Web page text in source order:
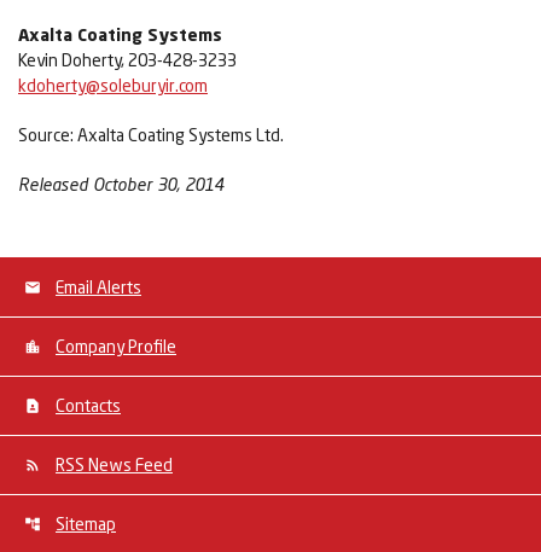
Axalta Coating Systems
Kevin Doherty, 203-428-3233
kdoherty@soleburyir.com
Source: Axalta Coating Systems Ltd.
Released October 30, 2014
Email Alerts
Company Profile
Contacts
RSS News Feed
Sitemap